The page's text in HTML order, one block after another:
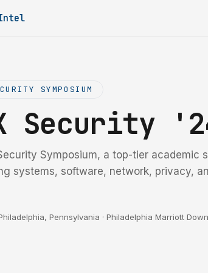
SYMPOSIUM
Security
Symposium, a top-tier academic
systems, software, network, privacy,
Pennsylvania · Philadelphia Marriott